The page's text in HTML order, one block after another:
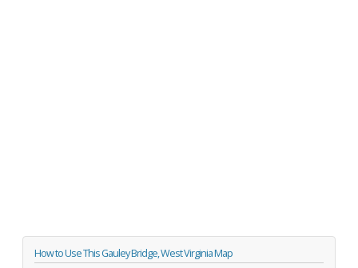
How to Use This Gauley Bridge, West Virginia Map